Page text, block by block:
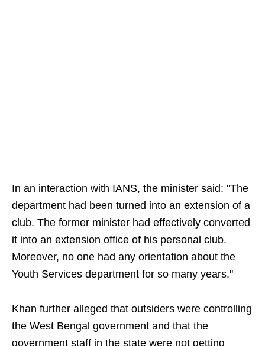
In an interaction with IANS, the minister said: "The
department had been turned into an extension of a
club. The former minister had effectively converted
it into an extension office of his personal club.
Moreover, no one had any orientation about the
Youth Services department for so many years."
Khan further alleged that outsiders were controlling
the West Bengal government and that the
government staff in the state were not getting